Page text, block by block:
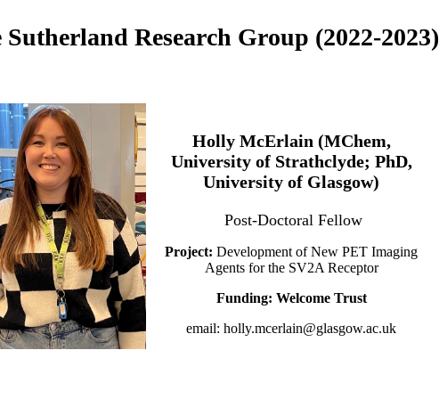
Sutherland Research Group (2022-2023)
Holly McErlain (MChem,
University of Strathclyde; PhD,
University of Glasgow)
Post-Doctoral Fellow
Project: Development of New PET Imaging
Agents for the SV2A Receptor
Funding: Welcome Trust
email: holly.mcerlain@glasgow.ac.uk